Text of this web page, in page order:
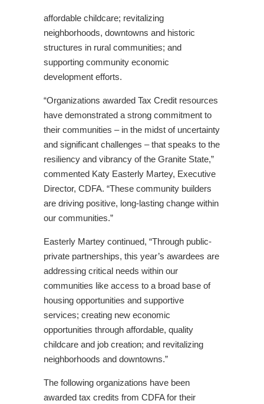
affordable childcare; revitalizing
neighborhoods, downtowns and historic
structures in rural communities; and
supporting community economic
development efforts.
“Organizations awarded Tax Credit resources
have demonstrated a strong commitment to
their communities – in the midst of uncertainty
and significant challenges – that speaks to the
resiliency and vibrancy of the Granite State,”
commented Katy Easterly Martey, Executive
Director, CDFA. “These community builders
are driving positive, long-lasting change within
our communities.”
Easterly Martey continued, “Through public-
private partnerships, this year’s awardees are
addressing critical needs within our
communities like access to a broad base of
housing opportunities and supportive
services; creating new economic
opportunities through affordable, quality
childcare and job creation; and revitalizing
neighborhoods and downtowns.”
The following organizations have been
awarded tax credits from CDFA for their